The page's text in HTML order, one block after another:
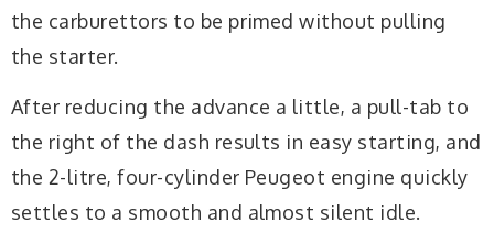
the carburettors to be primed without pulling
the starter.
After reducing the advance a little, a pull-tab to
the right of the dash results in easy starting, and
the 2-litre, four-cylinder Peugeot engine quickly
settles to a smooth and almost silent idle.